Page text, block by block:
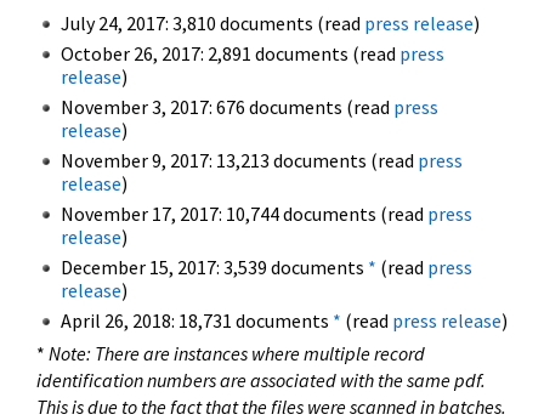
July 24, 2017: 3,810 documents (read press release)
October 26, 2017: 2,891 documents (read press
release)
November 3, 2017: 676 documents (read press
release)
November 9, 2017: 13,213 documents (read press
release)
November 17, 2017: 10,744 documents (read press
release)
December 15, 2017: 3,539 documents * (read press
release)
April 26, 2018: 18,731 documents * (read press release)
* Note: There are instances where multiple record
identification numbers are associated with the same pdf.
This is due to the fact that the files were scanned in batches.